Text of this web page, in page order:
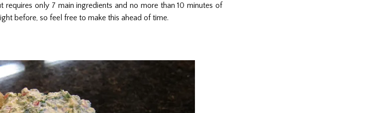
requires only 7 main ingredients and no more than 10 minutes of
before, so feel free to make this ahead of time.